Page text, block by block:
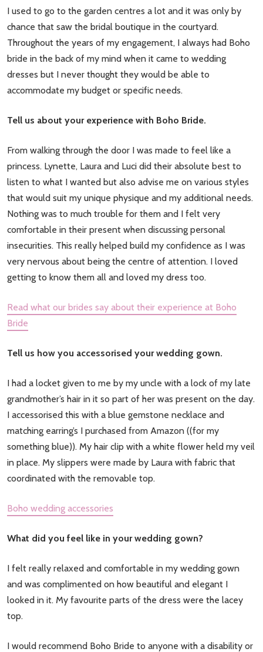
I used to go to the garden centres a lot and it was only by
chance that saw the bridal boutique in the courtyard.
Throughout the years of my engagement, I always had Boho
bride in the back of my mind when it came to wedding
dresses but I never thought they would be able to
accommodate my budget or specific needs.
Tell us about your experience with Boho Bride.
From walking through the door I was made to feel like a
princess. Lynette, Laura and Luci did their absolute best to
listen to what I wanted but also advise me on various styles
that would suit my unique physique and my additional needs.
Nothing was to much trouble for them and I felt very
comfortable in their present when discussing personal
insecurities. This really helped build my confidence as I was
very nervous about being the centre of attention. I loved
getting to know them all and loved my dress too.
Read what our brides say about their experience at Boho
Bride
Tell us how you accessorised your wedding gown.
I had a locket given to me by my uncle with a lock of my late
grandmother’s hair in it so part of her was present on the day.
I accessorised this with a blue gemstone necklace and
matching earring’s I purchased from Amazon ((for my
something blue)). My hair clip with a white flower held my veil
in place. My slippers were made by Laura with fabric that
coordinated with the removable top.
Boho wedding accessories
What did you feel like in your wedding gown?
I felt really relaxed and comfortable in my wedding gown
and was complimented on how beautiful and elegant I
looked in it. My favourite parts of the dress were the lacey
top.
I would recommend Boho Bride to anyone with a disability or